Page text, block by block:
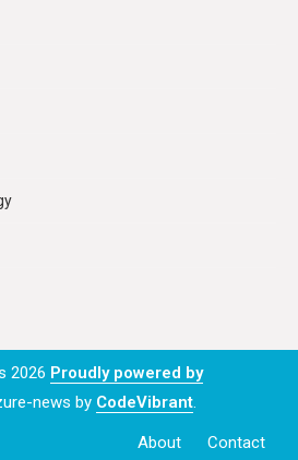
2026 Proudly powered by
news by CodeVibrant.
About Contact